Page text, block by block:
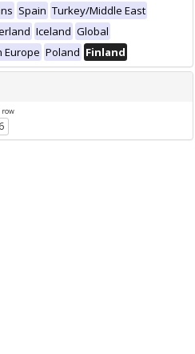
Spain Turkey/Middle East
Iceland Global
Europe Poland Finland
row
6